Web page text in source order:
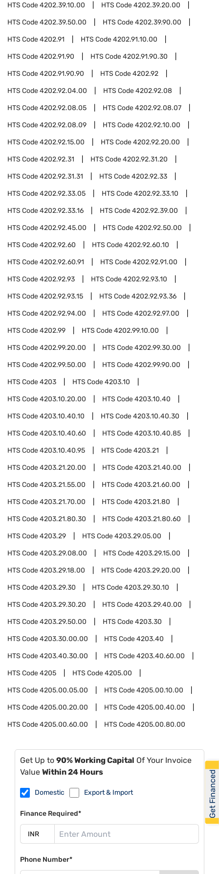
HTS Code4202.39.10.00 HTS Code4202.39.20.00
HTS Code4202.39.50.00 HTS Code4202.39.90.00
HTS Code4202.91 HTS Code4202.91.10.00
HTS Code4202.91.90 HTS Code4202.91.90.30
HTS Code4202.91.90.90 HTS Code4202.92
HTS Code4202.92.04.00 HTS Code4202.92.08
HTS Code4202.92.08.05 HTS Code4202.92.08.07
HTS Code4202.92.08.09 HTS Code4202.92.10.00
HTS Code4202.92.15.00 HTS Code4202.92.20.00
HTS Code4202.92.31 HTS Code4202.92.31.20
HTS Code4202.92.31.31 HTS Code4202.92.33
HTS Code4202.92.33.05 HTS Code4202.92.33.10
HTS Code4202.92.33.16 HTS Code4202.92.39.00
HTS Code4202.92.45.00 HTS Code4202.92.50.00
HTS Code4202.92.60 HTS Code4202.92.60.10
HTS Code4202.92.60.91 HTS Code4202.92.91.00
HTS Code4202.92.93 HTS Code4202.92.93.10
HTS Code4202.92.93.15 HTS Code4202.92.93.36
HTS Code4202.92.94.00 HTS Code4202.92.97.00
HTS Code4202.99 HTS Code4202.99.10.00
HTS Code4202.99.20.00 HTS Code4202.99.30.00
HTS Code4202.99.50.00 HTS Code4202.99.90.00
HTS Code4203 HTS Code4203.10
HTS Code4203.10.20.00 HTS Code4203.10.40
HTS Code4203.10.40.10 HTS Code4203.10.40.30
HTS Code4203.10.40.60 HTS Code4203.10.40.85
HTS Code4203.10.40.95 HTS Code4203.21
HTS Code4203.21.20.00 HTS Code4203.21.40.00
HTS Code4203.21.55.00 HTS Code4203.21.60.00
HTS Code4203.21.70.00 HTS Code4203.21.80
HTS Code4203.21.80.30 HTS Code4203.21.80.60
HTS Code4203.29 HTS Code4203.29.05.00
HTS Code4203.29.08.00 HTS Code4203.29.15.00
HTS Code4203.29.18.00 HTS Code4203.29.20.00
HTS Code4203.29.30 HTS Code4203.29.30.10
HTS Code4203.29.30.20 HTS Code4203.29.40.00
HTS Code4203.29.50.00 HTS Code4203.30
HTS Code4203.30.00.00 HTS Code4203.40
HTS Code4203.40.30.00 HTS Code4203.40.60.00
HTS Code4205 HTS Code4205.00
HTS Code4205.00.05.00 HTS Code4205.00.10.00
HTS Code4205.00.20.00 HTS Code4205.00.40.00
HTS Code4205.00.60.00 HTS Code4205.00.80.00
Get Up to 90% Working Capital Of Your Invoice
Value Within 24 Hours
Domestic Export & Import
Finance Required*
Phone Number*
Get Financed